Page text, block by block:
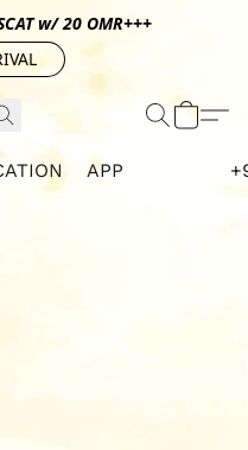
w/ 20 OMR+++
APP